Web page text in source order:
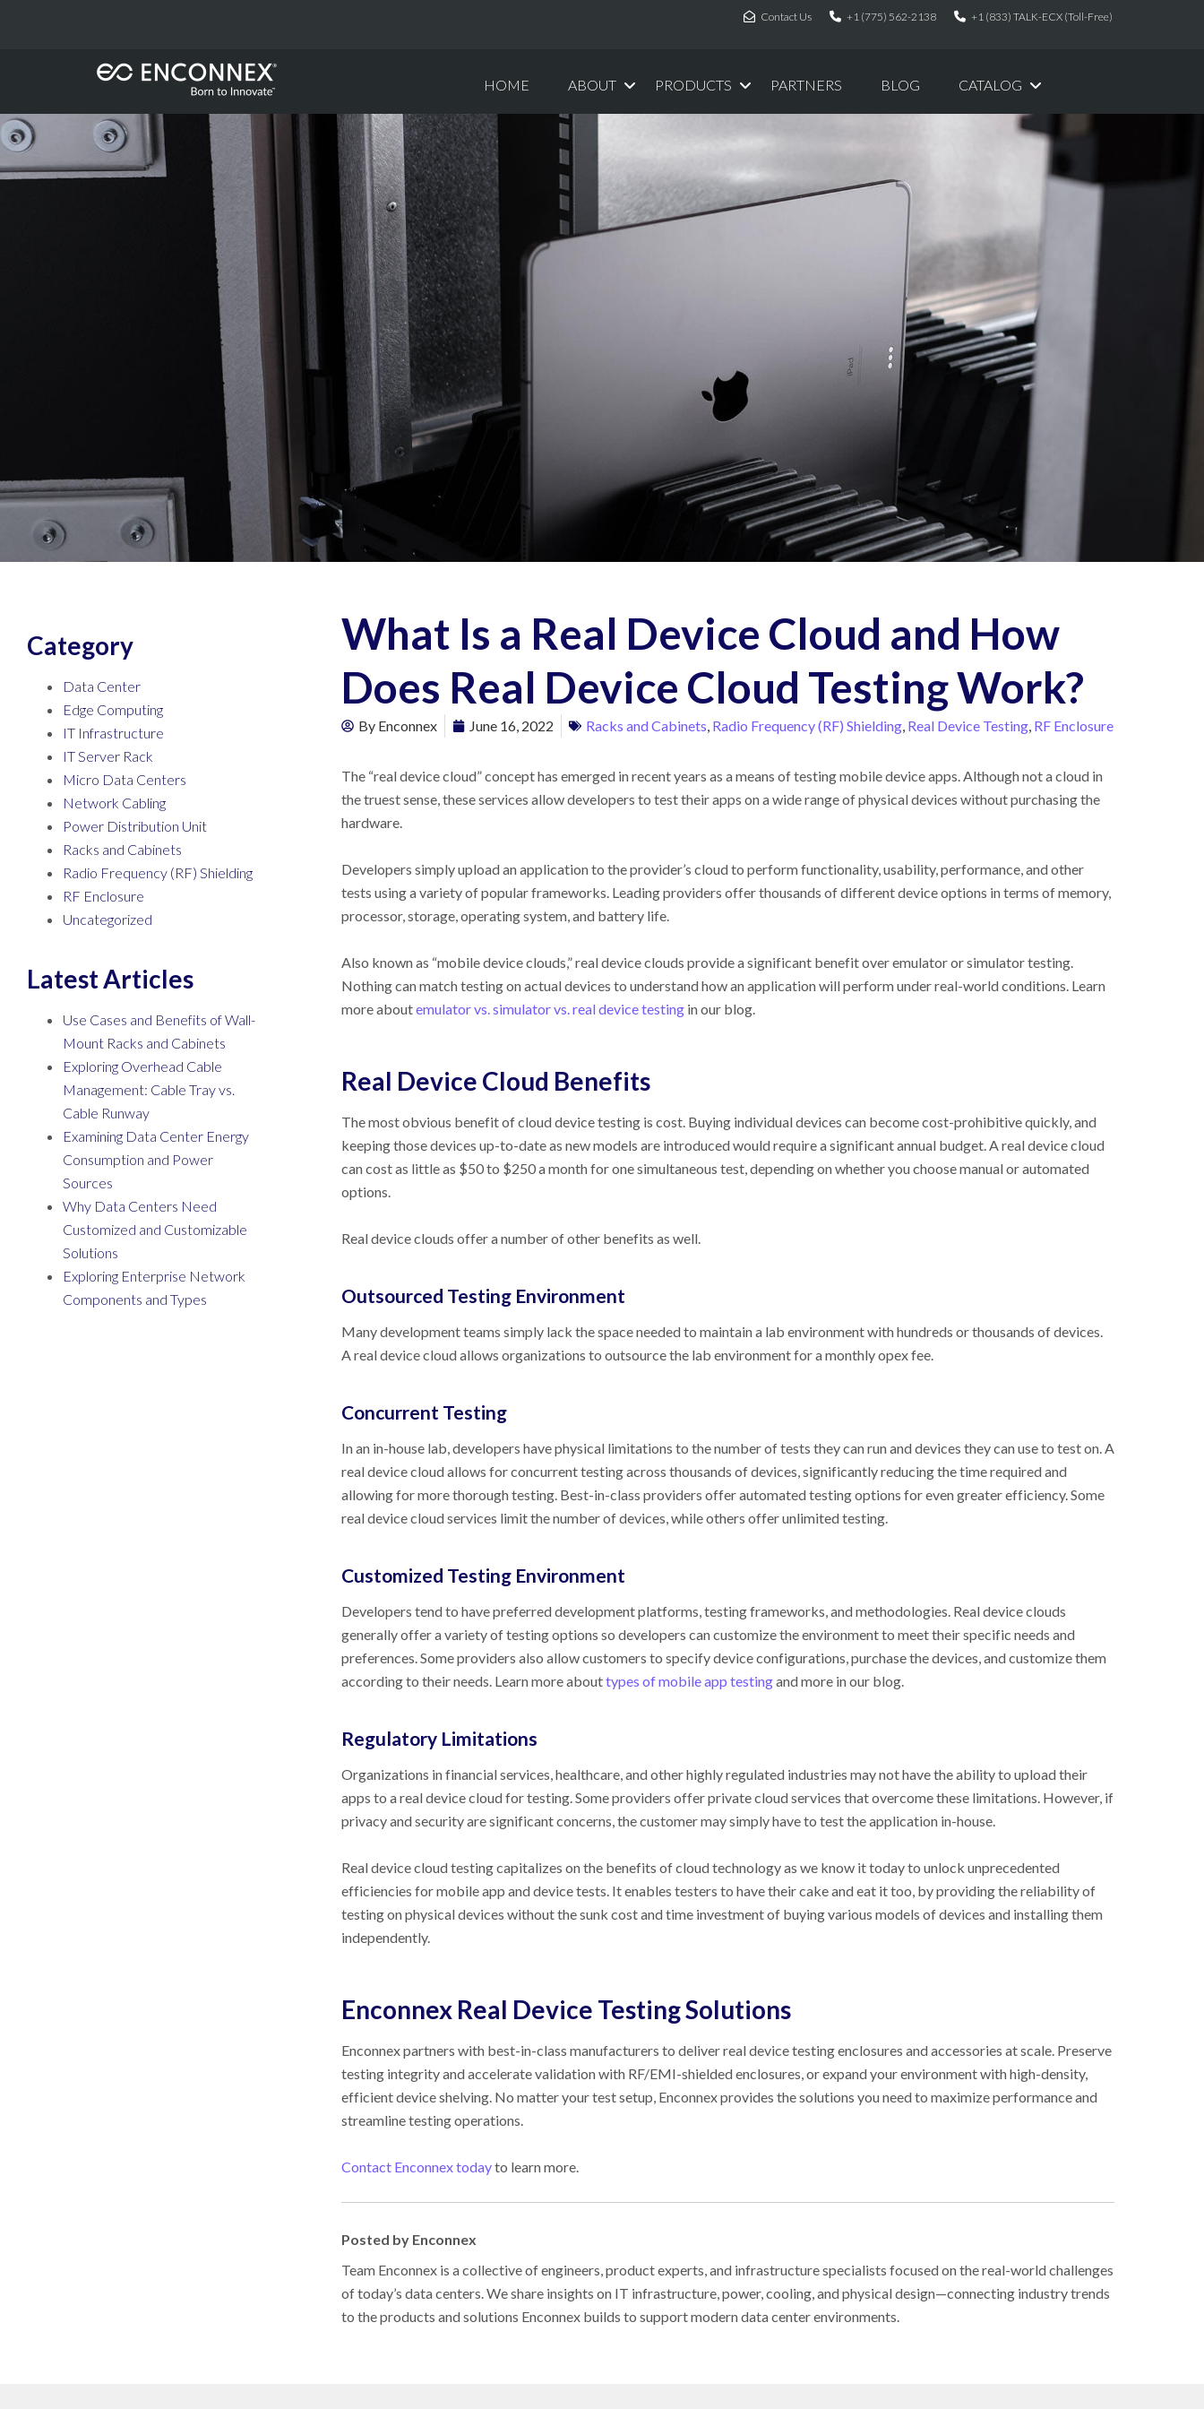
Contact Us +1 (775) 562-2138 +1 (833) TALK-ECX (Toll-Free)
HOME ABOUT PRODUCTS PARTNERS BLOG CATALOG
Category
Data Center
Edge Computing
IT Infrastructure
IT Server Rack
Micro Data Centers
Network Cabling
Power Distribution Unit
Racks and Cabinets
Radio Frequency (RF) Shielding
RF Enclosure
Uncategorized
Latest Articles
Use Cases and Benefits of Wall-
Mount Racks and Cabinets
Exploring Overhead Cable
Management: Cable Tray vs.
Cable Runway
Examining Data Center Energy
Consumption and Power
Sources
Why Data Centers Need
Customized and Customizable
Solutions
Exploring Enterprise Network
Components and Types
What Is a Real Device Cloud and How
Does Real Device Cloud Testing Work?
By Enconnex June 16, 2022 Racks and Cabinets, Radio Frequency (RF) Shielding, Real Device Testing, RF Enclosure
The “real device cloud” concept has emerged in recent years as a means of testing mobile device apps. Although not a cloud in
the truest sense, these services allow developers to test their apps on a wide range of physical devices without purchasing the
hardware.
Developers simply upload an application to the provider’s cloud to perform functionality, usability, performance, and other
tests using a variety of popular frameworks. Leading providers offer thousands of different device options in terms of memory,
processor, storage, operating system, and battery life.
Also known as “mobile device clouds,” real device clouds provide a significant benefit over emulator or simulator testing.
Nothing can match testing on actual devices to understand how an application will perform under real-world conditions. Learn
more aboutemulator vs. simulator vs. real device testing in our blog.
Real Device Cloud Benefits
The most obvious benefit of cloud device testing is cost. Buying individual devices can become cost-prohibitive quickly, and
keeping those devices up-to-date as new models are introduced would require a significant annual budget. A real device cloud
can cost as little as $50 to $250 a month for one simultaneous test, depending on whether you choose manual or automated
options.
Real device clouds offer a number of other benefits as well.
Outsourced Testing Environment
Many development teams simply lack the space needed to maintain a lab environment with hundreds or thousands of devices.
A real device cloud allows organizations to outsource the lab environment for a monthly opex fee.
Concurrent Testing
In an in-house lab, developers have physical limitations to the number of tests they can run and devices they can use to test on. A
real device cloud allows for concurrent testing across thousands of devices, significantly reducing the time required and
allowing for more thorough testing. Best-in-class providers offer automated testing options for even greater efficiency. Some
real device cloud services limit the number of devices, while others offer unlimited testing.
Customized Testing Environment
Developers tend to have preferred development platforms, testing frameworks, and methodologies. Real device clouds
generally offer a variety of testing options so developers can customize the environment to meet their specific needs and
preferences. Some providers also allow customers to specify device configurations, purchase the devices, and customize them
according to their needs. Learn more abouttypes of mobile app testingand more in our blog.
Regulatory Limitations
Organizations in financial services, healthcare, and other highly regulated industries may not have the ability to upload their
apps to a real device cloud for testing. Some providers offer private cloud services that overcome these limitations. However, if
privacy and security are significant concerns, the customer may simply have to test the application in-house.
Real device cloud testing capitalizes on the benefits of cloud technology as we know it today to unlock unprecedented
efficiencies for mobile app and device tests. It enables testers to have their cake and eat it too, by providing the reliability of
testing on physical devices without the sunk cost and time investment of buying various models of devices and installing them
independently.
Enconnex Real Device Testing Solutions
Enconnex partners with best-in-class manufacturers to deliver real device testing enclosures and accessories at scale. Preserve
testing integrity and accelerate validation with RF/EMI-shielded enclosures, or expand your environment with high-density,
efficient device shelving. No matter your test setup, Enconnex provides the solutions you need to maximize performance and
streamline testing operations.
Contact Enconnex todayto learn more.
Posted by Enconnex
Team Enconnex is a collective of engineers, product experts, and infrastructure specialists focused on the real-world challenges
of today’s data centers. We share insights on IT infrastructure, power, cooling, and physical design—connecting industry trends
to the products and solutions Enconnex builds to support modern data center environments.